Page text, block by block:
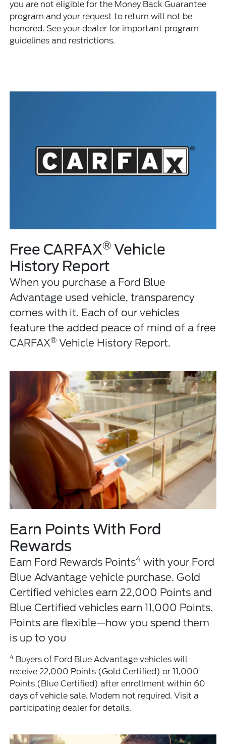
you are not eligible for the Money Back Guarantee
program and your request to return will not be
honored. See your dealer for important program
guidelines and restrictions.
Free CARFAX® Vehicle
History Report
When you purchase a Ford Blue
Advantage used vehicle, transparency
comes with it. Each of our vehicles
feature the added peace of mind of a free
CARFAX® Vehicle History Report.
Earn Points With Ford
Rewards
Earn Ford Rewards Points4 with your Ford
Blue Advantage vehicle purchase. Gold
Certified vehicles earn 22,000 Points and
Blue Certified vehicles earn 11,000 Points.
Points are flexible—how you spend them
is up to you
4 Buyers of Ford Blue Advantage vehicles will
receive 22,000 Points (Gold Certified) or 11,000
Points (Blue Certified) after enrollment within 60
days of vehicle sale. Modem not required. Visit a
participating dealer for details.